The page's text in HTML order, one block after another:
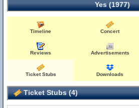
Yes (1977)
Timeline Concert
Reviews Advertisements
Ticket Stubs Downloads
Ticket Stubs (4)